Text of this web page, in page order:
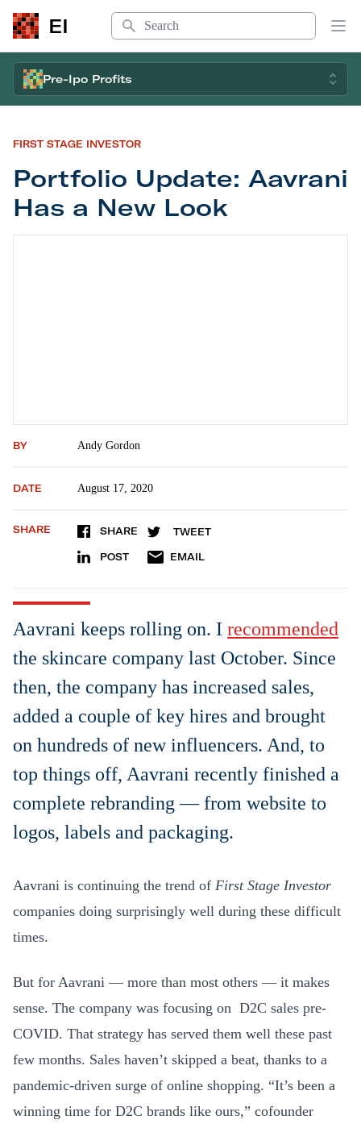
EI
Search
Pre-Ipo Profits
FIRST STAGE INVESTOR
Portfolio Update: Aavrani
Has a New Look
BY Andy Gordon
DATE August 17, 2020
SHARE SHARE TWEET
POST EMAIL
Aavrani keeps rolling on. I recommended
the skincare company last October. Since
then, the company has increased sales,
added a couple of key hires and brought
on hundreds of new influencers. And, to
top things off, Aavrani recently finished a
complete rebranding — from website to
logos, labels and packaging.
Aavrani is continuing the trend of First Stage Investor
companies doing surprisingly well during these difficult
times.
But for Aavrani — more than most others — it makes
sense. The company was focusing on D2C sales pre-
COVID. That strategy has served them well these past
few months. Sales haven’t skipped a beat, thanks to a
pandemic-driven surge of online shopping. “It’s been a
winning time for D2C brands like ours,” cofounder